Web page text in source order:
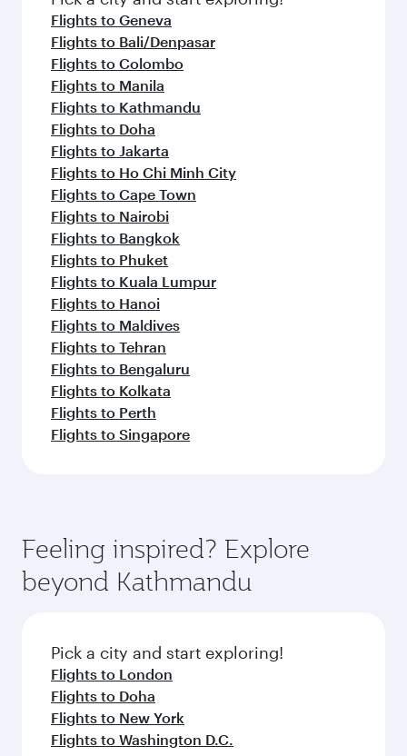
flavours.
Flights to Geneva
Flights to Bali/Denpasar
Flights to Colombo
Flights to Manila
Flights to Kathmandu
Flights to Doha
Flights to Jakarta
Flights to Ho Chi Minh City
Flights to Cape Town
Flights to Nairobi
Flights to Bangkok
Flights to Phuket
Flights to Kuala Lumpur
Flights to Hanoi
Flights to Maldives
Flights to Tehran
Flights to Bengaluru
Flights to Kolkata
Flights to Perth
Flights to Singapore
Feeling inspired? Explore
beyond Kathmandu
Pick a city and start exploring!
Flights to London
Flights to Doha
Flights to New York
Flights to Washington D.C.